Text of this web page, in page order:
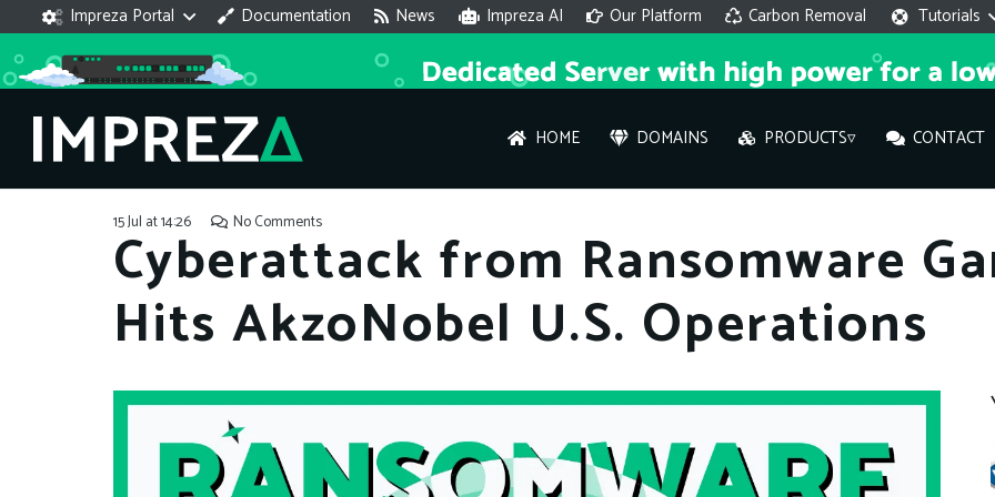
Impreza Portal Documentation News Impreza AI Our Platform Carbon Removal Tutorials
HOME DOMAINS PRODUCTS▿ CONTACT
What
What
How to
15 Jul at 14:26 No Comments
Cyberattack from Ransomware
Hits AkzoNobel U.S. Operations